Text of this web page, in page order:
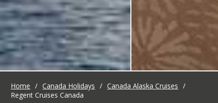
Home / Canada Holidays / Canada Alaska Cruises
/
Regent Cruises Canada